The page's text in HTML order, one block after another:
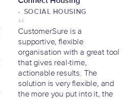
SOCIAL HOUSING
CustomerSure is a
supportive, flexible
organisation with a great tool
that gives real-time,
actionable results. The
solution is very flexible, and
the more you put into it, the